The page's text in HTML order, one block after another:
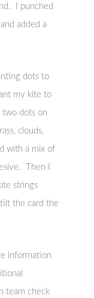
I punched
added a
dots to
my kite to
two dots on
clouds,
with a mix of
Then I
strings
the card the
information
team check